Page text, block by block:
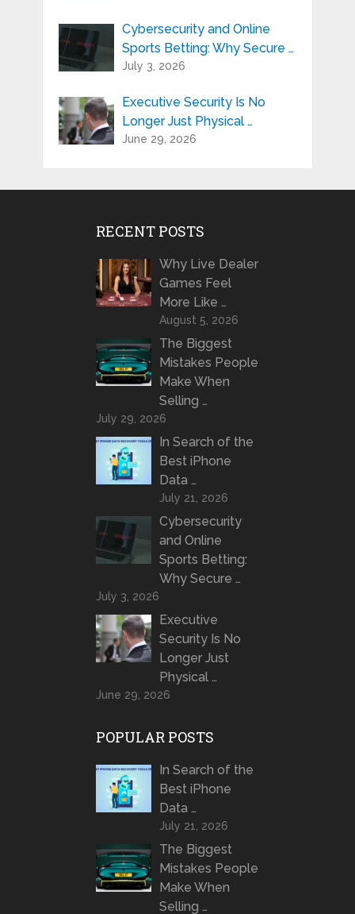
Cybersecurity and Online
Sports Betting: Why Secure …
July 3, 2026
Executive Security Is No
Longer Just Physical …
June 29, 2026
RECENT POSTS
Why Live Dealer
Games Feel
More Like …
August 5, 2026
The Biggest
Mistakes People
Make When
Selling …
July 29, 2026
In Search of the
Best iPhone
Data …
July 21, 2026
Cybersecurity
and Online
Sports Betting:
Why Secure …
July 3, 2026
Executive
Security Is No
Longer Just
Physical …
June 29, 2026
POPULAR POSTS
In Search of the
Best iPhone
Data …
July 21, 2026
The Biggest
Mistakes People
Make When
Selling …